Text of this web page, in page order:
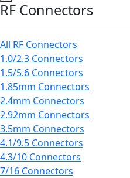
RF Connectors
All RF Connectors
1.0/2.3 Connectors
1.5/5.6 Connectors
1.85mm Connectors
2.4mm Connectors
2.92mm Connectors
3.5mm Connectors
4.1/9.5 Connectors
4.3/10 Connectors
7/16 Connectors